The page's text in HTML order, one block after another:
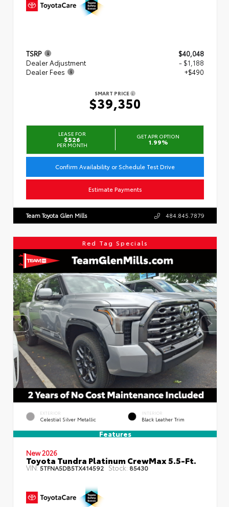
TSRP
$40,048
Dealer Adjustment
- $1,188
Dealer Fees
+$490
SMART PRICE
$39,350
LEASE FOR
$526
PER MONTH
GET APR OPTION
1.99%
Confirm Availability or Schedule Test Drive
Estimate Payments
Team Toyota Glen Mills 484.845.7879
Red Tag Specials
EXTERIOR
Celestial Silver Metallic
INTERIOR
Black Leather Trim
Features
New 2026
Toyota Tundra Platinum CrewMax 5.5-Ft.
VIN:5TFNA5DB5TX414592 Stock: 85430